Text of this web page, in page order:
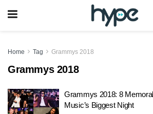
Home Tag Grammys 2018
Grammys 2018
Grammys 2018: 8
Music’s Biggest Night